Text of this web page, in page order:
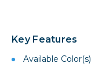
Key Features
Available